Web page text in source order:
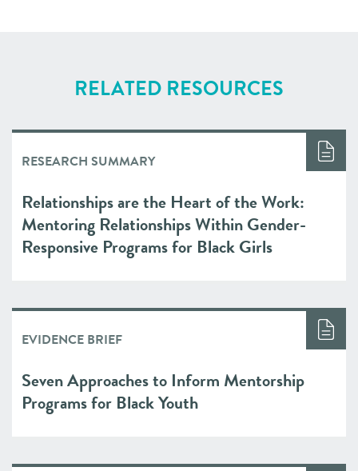
RELATED RESOURCES
RESEARCH SUMMARY
Relationships are the Heart of the Work:
Mentoring Relationships Within Gender-
Responsive Programs for Black Girls
EVIDENCE BRIEF
Seven Approaches to Inform Mentorship
Programs for Black Youth